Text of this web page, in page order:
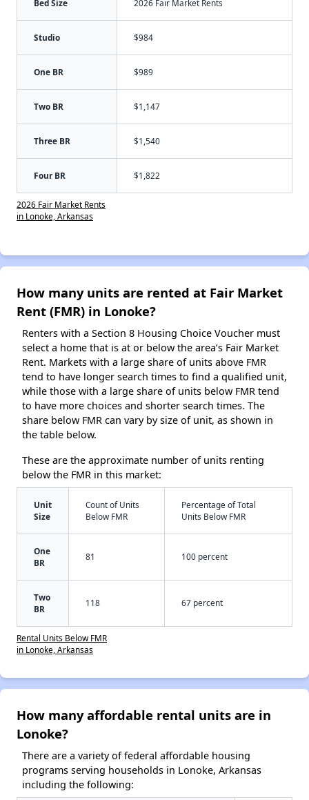
Bed Size 2026 Fair Market Rents
Studio $984
One BR $989
Two BR $1,147
Three BR $1,540
Four BR $1,822
2026 Fair Market Rents
in Lonoke, Arkansas
How many units are rented at Fair Market
Rent (FMR) in Lonoke?
Renters with a Section 8 Housing Choice Voucher must
select a home that is at or below the area’s Fair Market
Rent. Markets with a large share of units above FMR
tend to have longer search times to find a qualified unit,
while those with a large share of units below FMR tend
to have more choices and shorter search times. The
share below FMR can vary by size of unit, as shown in
the table below.
These are the approximate number of units renting
below the FMR in this market:
Unit
Size
Count of Units
Below FMR
Percentage of Total
Units Below FMR
One
BR
81 100 percent
Two
BR
118 67 percent
Rental Units Below FMR
in Lonoke, Arkansas
How many affordable rental units are in
Lonoke?
There are a variety of federal affordable housing
programs serving households in Lonoke, Arkansas
including the following: